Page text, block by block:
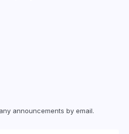
announcements by email.